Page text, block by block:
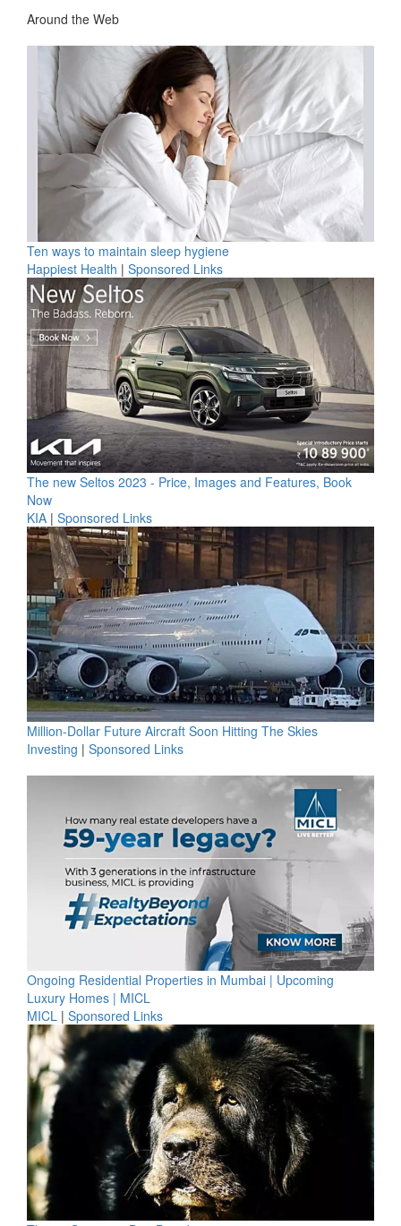
Around the Web
Ten ways to maintain sleep hygiene
Happiest Health | Sponsored Links
The new Seltos 2023 - Price, Images and Features, Book
Now
KIA | Sponsored Links
Million-Dollar Future Aircraft Soon Hitting The Skies
Investing | Sponsored Links
Ongoing Residential Properties in Mumbai | Upcoming
Luxury Homes | MICL
MICL | Sponsored Links